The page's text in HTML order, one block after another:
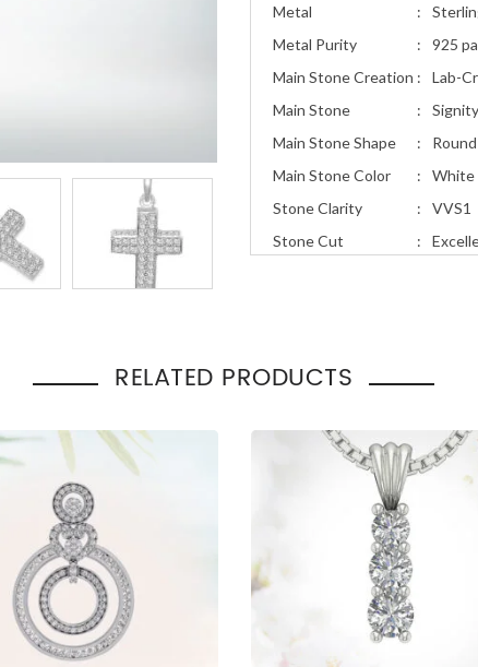
Metal :
Metal Purity
:
925
Main Stone Creation :
Lab-
Main Stone
:
Main Stone Shape
:
Round
Main Stone Color
:
White
Stone Clarity
:
VVS1
Stone Cut
:
RELATED PRODUCTS